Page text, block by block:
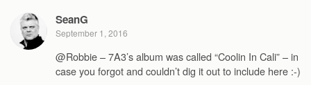
SeanG
September 1, 2016
@Robbie – 7A3’s album was called “Coolin In Cali” – in
case you forgot and couldn’t dig it out to include here :-)